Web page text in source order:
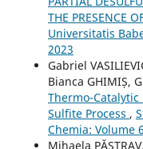
THE PRESENCE
Universitatis
2023
Gabriel
Bianca GHIMIȘ,
Thermo-
Sulfite Process ,
Chemia: Volume
Mihaela